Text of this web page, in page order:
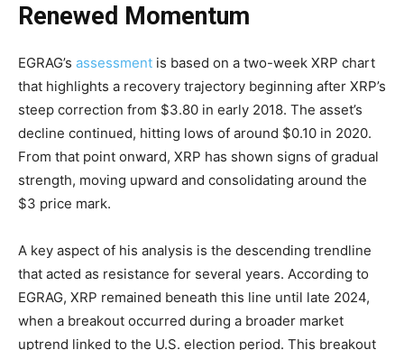
Renewed Momentum
EGRAG’s assessment is based on a two-week XRP chart
that highlights a recovery trajectory beginning after XRP’s
steep correction from $3.80 in early 2018. The asset’s
decline continued, hitting lows of around $0.10 in 2020.
From that point onward, XRP has shown signs of gradual
strength, moving upward and consolidating around the
$3 price mark.
A key aspect of his analysis is the descending trendline
that acted as resistance for several years. According to
EGRAG, XRP remained beneath this line until late 2024,
when a breakout occurred during a broader market
uptrend linked to the U.S. election period. This breakout